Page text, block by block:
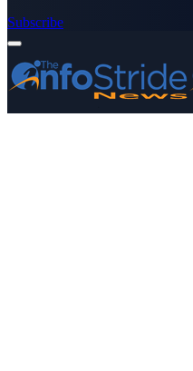
Subscribe